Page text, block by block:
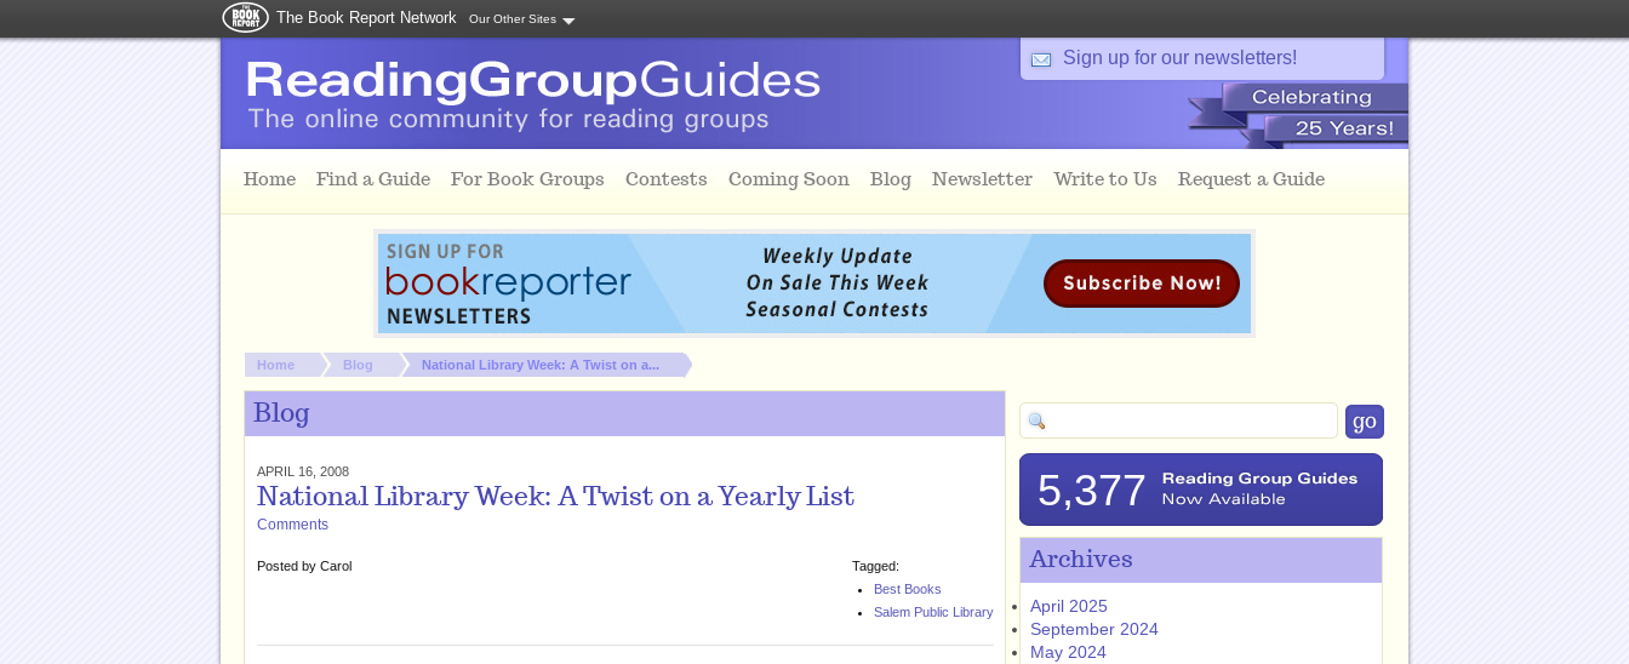
The Book Report Network Our Other Sites
Sign up for our newsletters!
Home Find a Guide For Book Groups Contests Coming Soon Blog Newsletter Write to Us Request a Guide
You are here:
Home Blog National Library Week: A Twist on a...
Blog
APRIL 16, 2008
National Library Week: A Twist on a Yearly List
Comments
Posted by Carol
Tagged:
Best Books
Salem Public Library
5,377
Archives
April 2025
September 2024
May 2024